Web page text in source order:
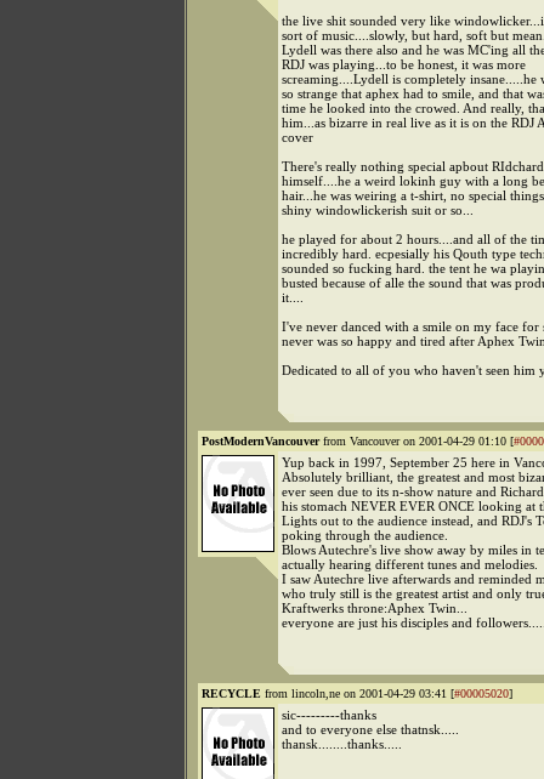
the live shit sounded very like
sort of music....slowly, but hard, soft but
Lydell was there also and he was MC'ing all
RDJ was playing...to be honest, it was more
screaming....Lydell is completely insane.....he
so strange that aphex had to smile, and that
time he looked into the crowed. And really,
him...as bizarre in real live as it is on the RDJ
cover
There's really nothing special apbout RIdchard
himself....he a weird lokinh guy with a long
hair...he was weiring a t-shirt, no special
shiny windowlickerish suit or so...
he played for about 2 hours....and all of the
incredibly hard. ecpesially his Qouth type
sounded so fucking hard. the tent he wa
busted because of alle the sound that was
it....
I've never danced with a smile on my face for
never was so happy and tired after Aphex
Dedicated to all of you who haven't seen him
PostModernVancouverfrom Vancouver on 2001-04-29 01:10 [
Yup back in 1997, September 25 here in
Absolutely brilliant, the greatest and most
ever seen due to its n-show nature and
his stomach NEVER EVER ONCE looking at
Lights out to the audience instead, and RDJ's
poking through the audience.
Blows Autechre's live show away by miles in
actually hearing different tunes and melodies.
I saw Autechre live afterwards and reminded
who truly still is the greatest artist and only
Kraftwerks throne:Aphex Twin...
everyone are just his disciples and
RECYCLE from lincoln,ne on 2001-04-29 03:41 [#00005020]
sic---------thanks
and to everyone else thatnsk.....
thansk........thanks.....